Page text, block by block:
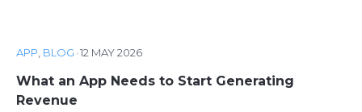
APP BLOG ·12 MAY 2026
What an App Needs to Start Generating
Revenue